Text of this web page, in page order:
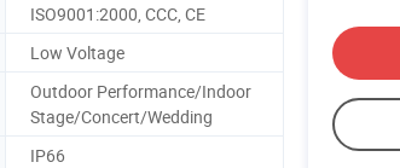
ISO9001:2000, CCC, CE
Low Voltage
Outdoor Performance/Indoor
Stage/Concert/Wedding
IP66